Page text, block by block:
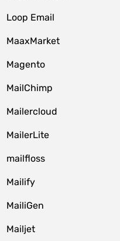
Loop Email
MaaxMarket
Magento
MailChimp
Mailercloud
MailerLite
mailfloss
Mailify
MailiGen
Mailjet